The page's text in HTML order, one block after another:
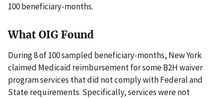
100 beneficiary-months.
What OIG Found
During 8 of 100 sampled beneficiary-months, New York
claimed Medicaid reimbursement for some B2H waiver
program services that did not comply with Federal and
State requirements. Specifically, services were not